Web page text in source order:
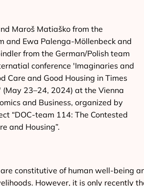
Maroš Matiaško from the
and Ewa Palenga-Möllenbeck and
from the German/Polish team
conference 'Imaginaries and
Care and Good Housing in Times
23–24, 2024) at the Vienna
and Business, organized by
“DOC-team 114: The Contested
and Housing”.
constitutive of human well-being
However, it is only recently